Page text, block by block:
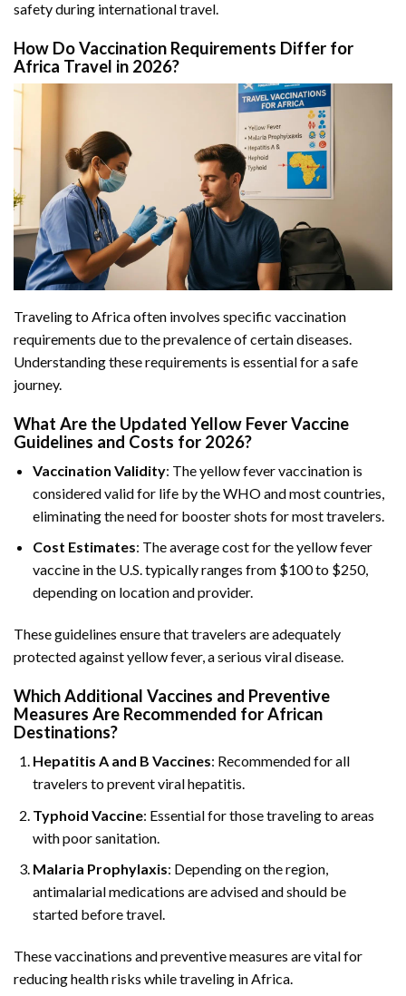
safety during international travel.
How Do Vaccination Requirements Differ for
Africa Travel in 2026?
Traveling to Africa often involves specific vaccination
requirements due to the prevalence of certain diseases.
Understanding these requirements is essential for a safe
journey.
What Are the Updated Yellow Fever Vaccine
Guidelines and Costs for 2026?
Vaccination Validity: The yellow fever vaccination is
considered valid for life by the WHO and most countries,
eliminating the need for booster shots for most travelers.
Cost Estimates: The average cost for the yellow fever
vaccine in the U.S. typically ranges from $100 to $250,
depending on location and provider.
These guidelines ensure that travelers are adequately
protected against yellow fever, a serious viral disease.
Which Additional Vaccines and Preventive
Measures Are Recommended for African
Destinations?
Hepatitis A and B Vaccines: Recommended for all
travelers to prevent viral hepatitis.
Typhoid Vaccine: Essential for those traveling to areas
with poor sanitation.
Malaria Prophylaxis: Depending on the region,
antimalarial medications are advised and should be
started before travel.
These vaccinations and preventive measures are vital for
reducing health risks while traveling in Africa.